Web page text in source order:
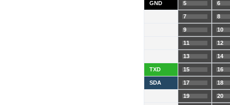
GND 5 6
7 8
9 10
11 12
13 14
TXD 15 16
SDA 17 18
19 20